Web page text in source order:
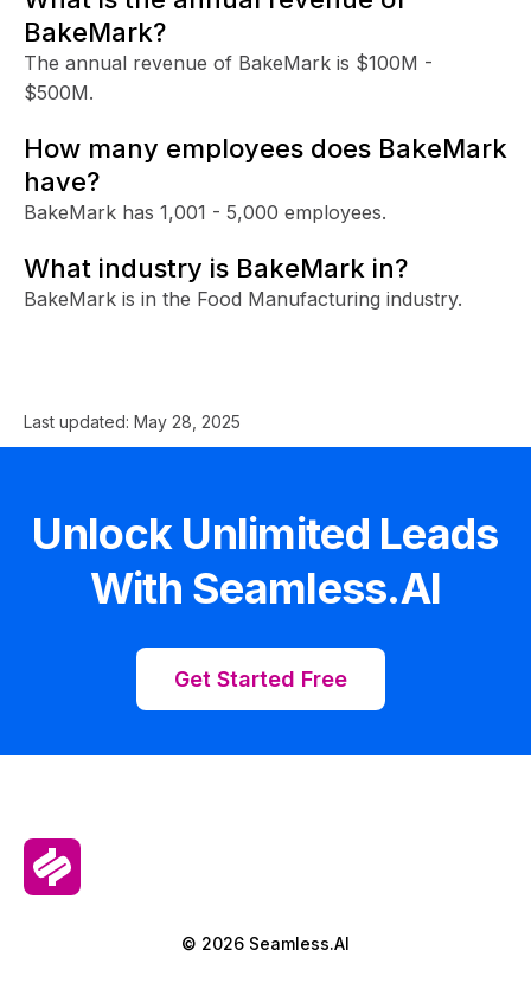
BakeMark?
The annual revenue of BakeMark is $100M -
$500M.
How many employees does BakeMark
have?
BakeMark has 1,001 - 5,000 employees.
What industry is BakeMark in?
BakeMark is in the Food Manufacturing industry.
Last updated: May 28, 2025
Unlock Unlimited Leads
With Seamless.AI
Get Started Free
© 2026 Seamless.AI